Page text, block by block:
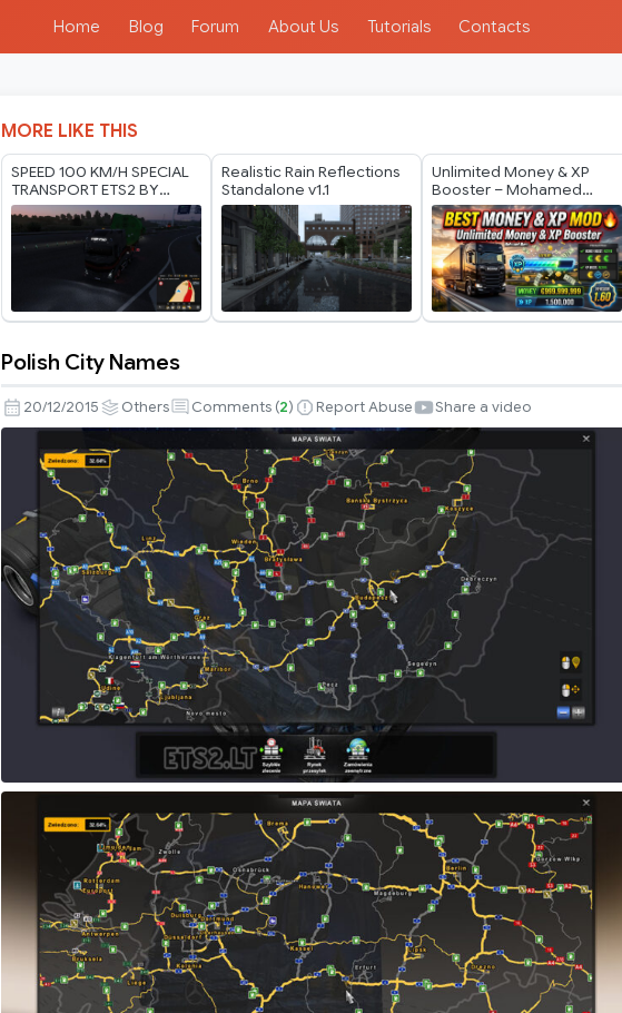
Home Blog Forum About Us Tutorials Contacts
MORE LIKE THIS
SPEED 100 KM/H SPECIAL
TRANSPORT ETS2 BY
RODONITCHO MODS 1.40
1.61 01 08 2026
Realistic Rain Reflections
Standalone v1.1
Unlimited Money & XP
Booster – Mohamed
Mano
City
Names
Polish City Names
20/12/2015 Others Comments (2) Report Abuse Share a video